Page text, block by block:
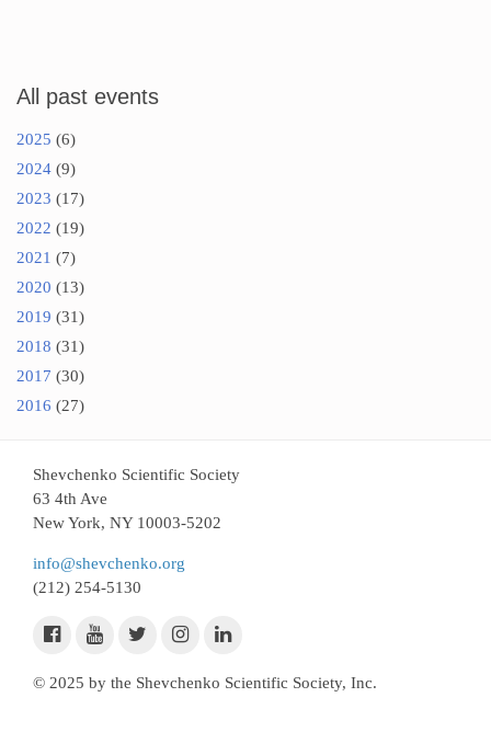
All past events
2025 (6)
2024 (9)
2023 (17)
2022 (19)
2021 (7)
2020 (13)
2019 (31)
2018 (31)
2017 (30)
2016 (27)
Shevchenko Scientific Society
63 4th Ave
New York, NY 10003-5202
info@shevchenko.org
(212) 254-5130
© 2025 by the Shevchenko Scientific Society, Inc.